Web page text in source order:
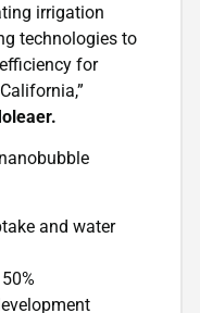
irrigation
technologies to
for
and water